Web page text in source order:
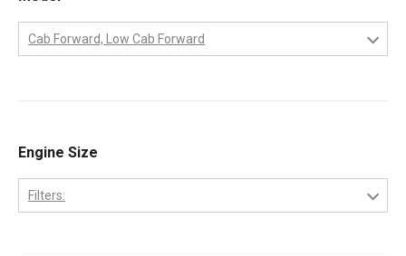
Workhorse
Cab Forward, Low Cab Forward
CF600
CityStar
LCF450
Engine Size
Filters: